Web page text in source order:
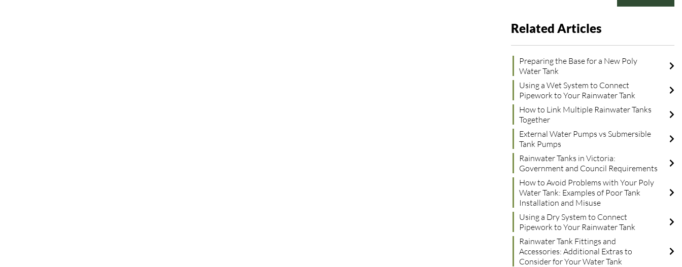
Related Articles
Preparing the Base for a New Poly
Water Tank
Using a Wet System to Connect
Pipework to Your Rainwater Tank
How to Link Multiple Rainwater Tanks
Together
External Water Pumps vs Submersible
Tank Pumps
Rainwater Tanks in Victoria:
Government and Council Requirements
How to Avoid Problems with Your Poly
Water Tank: Examples of Poor Tank
Installation and Misuse
Using a Dry System to Connect
Pipework to Your Rainwater Tank
Rainwater Tank Fittings and
Accessories: Additional Extras to
Consider for Your Water Tank